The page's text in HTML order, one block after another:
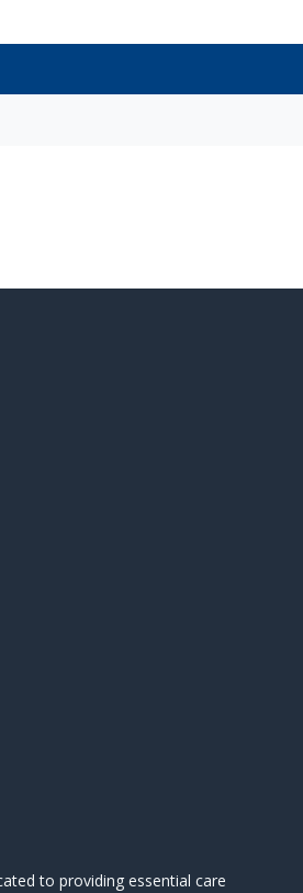
to providing essential care